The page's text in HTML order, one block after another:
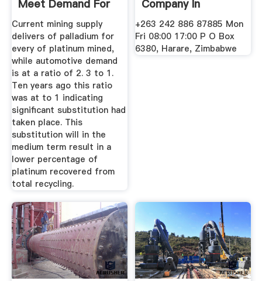
Meet Demand For
Supply ...
Current mining supply
delivers of palladium for
every of platinum mined,
while automotive demand
is at a ratio of 2. 3 to 1.
Ten years ago this ratio
was at to 1 indicating
significant substitution had
taken place. This
substitution will in the
medium term result in a
lower percentage of
platinum recovered from
total recycling.
Company In
Zimbabwe
+263 242 886 87885 Mon
Fri 08:00 17:00 P O Box
6380, Harare, Zimbabwe